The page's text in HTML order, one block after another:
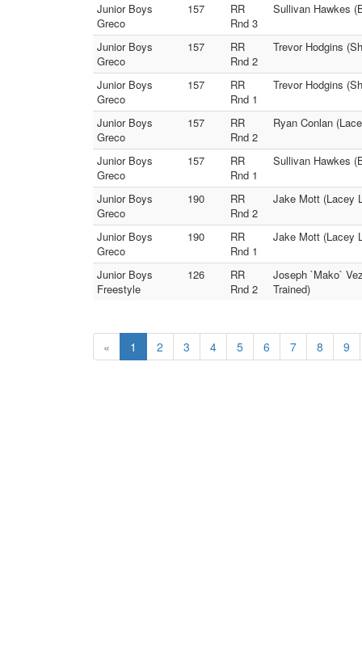
Junior Boys
Greco
157
RR
Rnd 3
Sullivan Hawkes
Junior Boys
Greco
157
RR
Rnd 2
Trevor Hodgins
Junior Boys
Greco
157
RR
Rnd 1
Trevor Hodgins
Junior Boys
Greco
157
RR
Rnd 2
Ryan Conlan
Junior Boys
Greco
157
RR
Rnd 1
Sullivan Hawkes
Junior Boys
Greco
190
RR
Rnd 2
Jake Mott (Lacey
Junior Boys
Greco
190
RR
Rnd 1
Jake Mott (Lacey
Junior Boys
Freestyle
126
RR
Rnd 2
Joseph `Mako`
Trained)
« 1 2 3 4 5 6 7 8 9